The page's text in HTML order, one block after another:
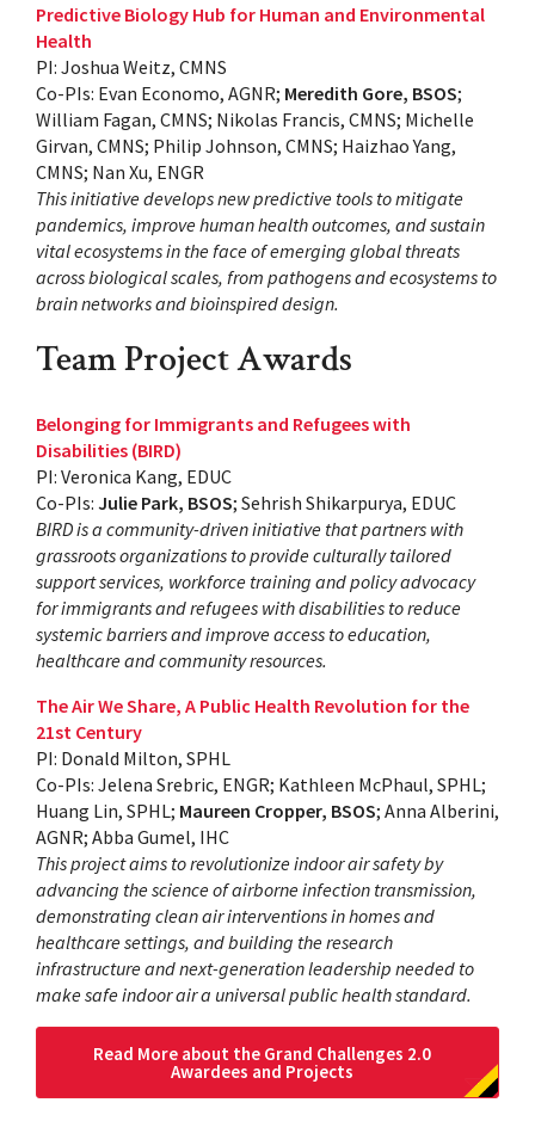
Predictive Biology Hub for Human and Environmental
Health
PI: Joshua Weitz, CMNS
Co-PIs: Evan Economo, AGNR; Meredith Gore, BSOS;
William Fagan, CMNS; Nikolas Francis, CMNS; Michelle
Girvan, CMNS; Philip Johnson, CMNS; Haizhao Yang,
CMNS; Nan Xu, ENGR
This initiative develops new predictive tools to mitigate
pandemics, improve human health outcomes, and sustain
vital ecosystems in the face of emerging global threats
across biological scales, from pathogens and ecosystems to
brain networks and bioinspired design.
Team Project Awards
Belonging for Immigrants and Refugees with
Disabilities (BIRD)
PI: Veronica Kang, EDUC
Co-PIs: Julie Park, BSOS; Sehrish Shikarpurya, EDUC
BIRD is a community-driven initiative that partners with
grassroots organizations to provide culturally tailored
support services, workforce training and policy advocacy
for immigrants and refugees with disabilities to reduce
systemic barriers and improve access to education,
healthcare and community resources.
The Air We Share, A Public Health Revolution for the
21st Century
PI: Donald Milton, SPHL
Co-PIs: Jelena Srebric, ENGR; Kathleen McPhaul, SPHL;
Huang Lin, SPHL; Maureen Cropper, BSOS; Anna Alberini,
AGNR; Abba Gumel, IHC
This project aims to revolutionize indoor air safety by
advancing the science of airborne infection transmission,
demonstrating clean air interventions in homes and
healthcare settings, and building the research
infrastructure and next-generation leadership needed to
make safe indoor air a universal public health standard.
Read More about the Grand Challenges 2.0
Awardees and Projects